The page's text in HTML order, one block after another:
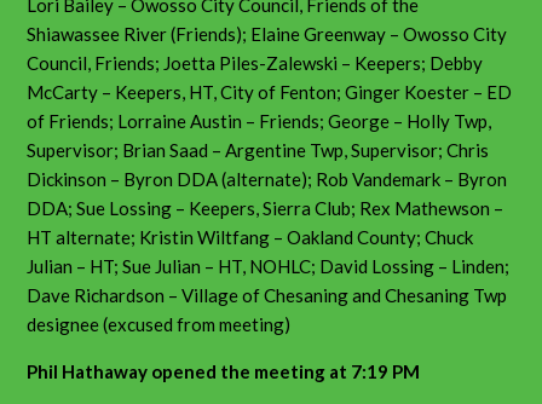
Lori Bailey – Owosso City Council, Friends of the
Shiawassee River (Friends); Elaine Greenway – Owosso City
Council, Friends; Joetta Piles-Zalewski – Keepers; Debby
McCarty – Keepers, HT, City of Fenton; Ginger Koester – ED
of Friends; Lorraine Austin – Friends; George – Holly Twp,
Supervisor; Brian Saad – Argentine Twp, Supervisor; Chris
Dickinson – Byron DDA (alternate); Rob Vandemark – Byron
DDA; Sue Lossing – Keepers, Sierra Club; Rex Mathewson –
HT alternate; Kristin Wiltfang – Oakland County; Chuck
Julian – HT; Sue Julian – HT, NOHLC; David Lossing – Linden;
Dave Richardson – Village of Chesaning and Chesaning Twp
designee (excused from meeting)
Phil Hathaway opened the meeting at 7:19 PM